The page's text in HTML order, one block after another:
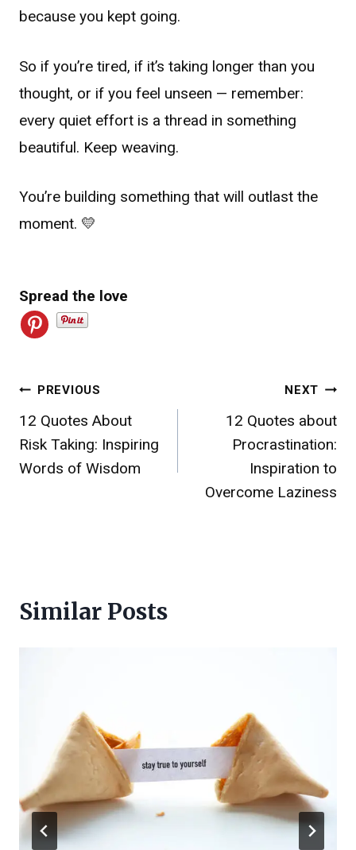
because you kept going.
So if you’re tired, if it’s taking longer than you
thought, or if you feel unseen — remember:
every quiet effort is a thread in something
beautiful. Keep weaving.
You’re building something that will outlast the
moment. 💛
Spread the love
Post
navigation
PREVIOUS
12 Quotes About
Risk Taking: Inspiring
Words of Wisdom
NEXT
12 Quotes about
Procrastination:
Inspiration to
Overcome Laziness
Similar Posts